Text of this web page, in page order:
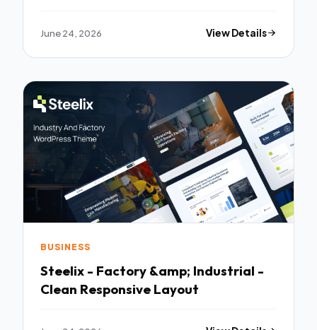
June 24, 2026 View Details
BUSINESS
Steelix - Factory &amp; Industrial -
Clean Responsive Layout